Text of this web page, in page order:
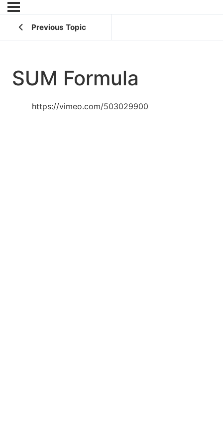
Previous Topic
SUM Formula
https://vimeo.com/503029900